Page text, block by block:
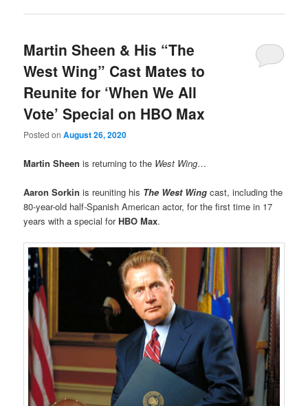
Martin Sheen & His “The
West Wing” Cast Mates to
Reunite for ‘When We All
Vote’ Special on HBO Max
Posted onAugust 26, 2020
Martin Sheen is returning to the West Wing…
Aaron Sorkin is reuniting his The West Wingcast, including the
80-year-old half-Spanish American actor, for the first time in 17
years with a special forHBO Max.